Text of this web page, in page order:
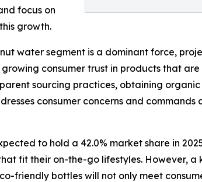
focus on
growth.
water segment is a dominant force,
consumer trust in products that
sourcing practices, obtaining
consumer concerns and commands
to hold a 42.0% market share in
fit their on-the-go lifestyles. However, a
friendly bottles will not only meet